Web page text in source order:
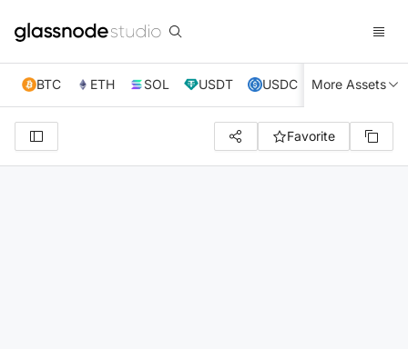
BTC ETH SOL USDT USDC XRP TRX
More Assets
Favorite